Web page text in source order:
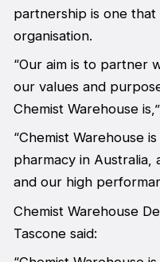
partnership is one
organisation.
“Our aim is to partner
our values and
Chemist Warehouse
“Chemist Warehouse
pharmacy in
and our high
Chemist Warehouse
Tascone said: